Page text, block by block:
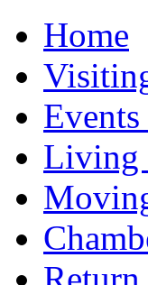
Home
Living